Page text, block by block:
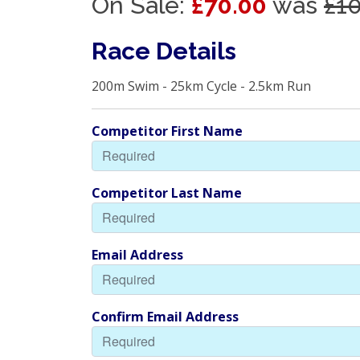
Race Details
200m Swim - 25km Cycle - 2.5km Run
Competitor First Name
Competitor Last Name
Email Address
Confirm Email Address